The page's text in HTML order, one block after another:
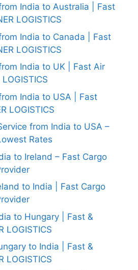
India to Australia | Fast
LOGISTICS
India to Canada | Fast
LOGISTICS
India to UK | Fast Air
India to USA | Fast
LOGISTICS
from India to USA –
Rates
to Ireland – Fast Cargo
to India | Fast Cargo
to Hungary | Fast &
LOGISTICS
to India | Fast &
LOGISTICS